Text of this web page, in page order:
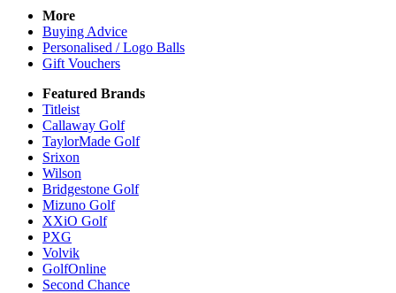
More
Buying Advice
Personalised / Logo Balls
Gift Vouchers
Featured Brands
Titleist
Callaway Golf
TaylorMade Golf
Srixon
Wilson
Bridgestone Golf
Mizuno Golf
XXiO Golf
PXG
Volvik
GolfOnline
Second Chance